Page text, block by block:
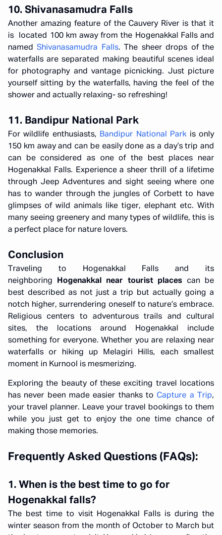
10. Shivanasamudra Falls
Another amazing feature of the Cauvery River is that it
is located 100 km away from the Hogenakkal Falls and
namedShivanasamudra Falls. The sheer drops of the
waterfalls are separated making beautiful scenes ideal
for photography and vantage picnicking. Just picture
yourself sitting by the waterfalls, having the feel of the
shower and actually relaxing- so refreshing!
11. Bandipur National Park
For wildlife enthusiasts, Bandipur National Park is only
150 km away and can be easily done as a day’s trip and
can be considered as one of the best places near
Hogenakkal Falls. Experience a sheer thrill of a lifetime
through Jeep Adventures and sight seeing where one
has to wander through the jungles of Corbett to have
glimpses of wild animals like tiger, elephant etc. With
many seeing greenery and many types of wildlife, this is
a perfect place for nature lovers.
Conclusion
Traveling to Hogenakkal Falls and its
neighboring
Hogenakkal near tourist places can be
best described as not just a trip but actually going a
notch higher, surrendering oneself to nature’s embrace.
Religious centers to adventurous trails and cultural
sites, the locations around Hogenakkal include
something for everyone. Whether you are relaxing near
waterfalls or hiking up Melagiri Hills, each smallest
moment in Kurnool is mesmerizing.
Exploring the beauty of these exciting travel locations
has never been made easier thanks to Capture a Trip,
your travel planner. Leave your travel bookings to them
while you just get to enjoy the one time chance of
making those memories.
Frequently Asked Questions (FAQs):
1. When is the best time to go for
Hogenakkal falls?
The best time to visit Hogenakkal Falls is during the
winter season from the month of October to March but